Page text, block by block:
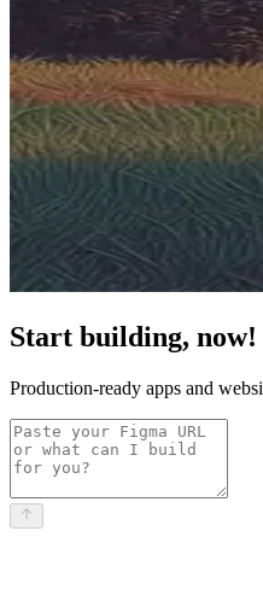
Start building, now!
Production-ready apps and